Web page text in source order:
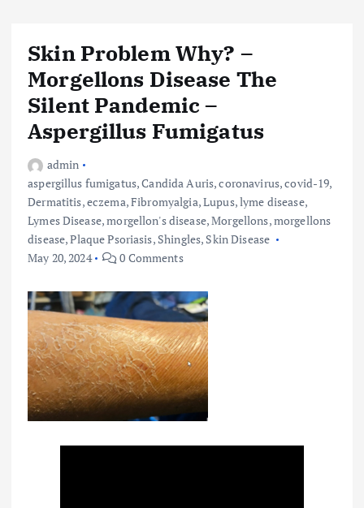
Skin Problem Why? –
Morgellons Disease The
Silent Pandemic –
Aspergillus Fumigatus
admin
aspergillus fumigatus,Candida Auris,coronavirus,covid-19,
Dermatitis,eczema,Fibromyalgia,Lupus,lyme disease,
Lymes Disease,morgellon's disease,Morgellons,morgellons
disease,Plaque Psoriasis, Shingles, Skin Disease
May 20, 2024
0 Comments